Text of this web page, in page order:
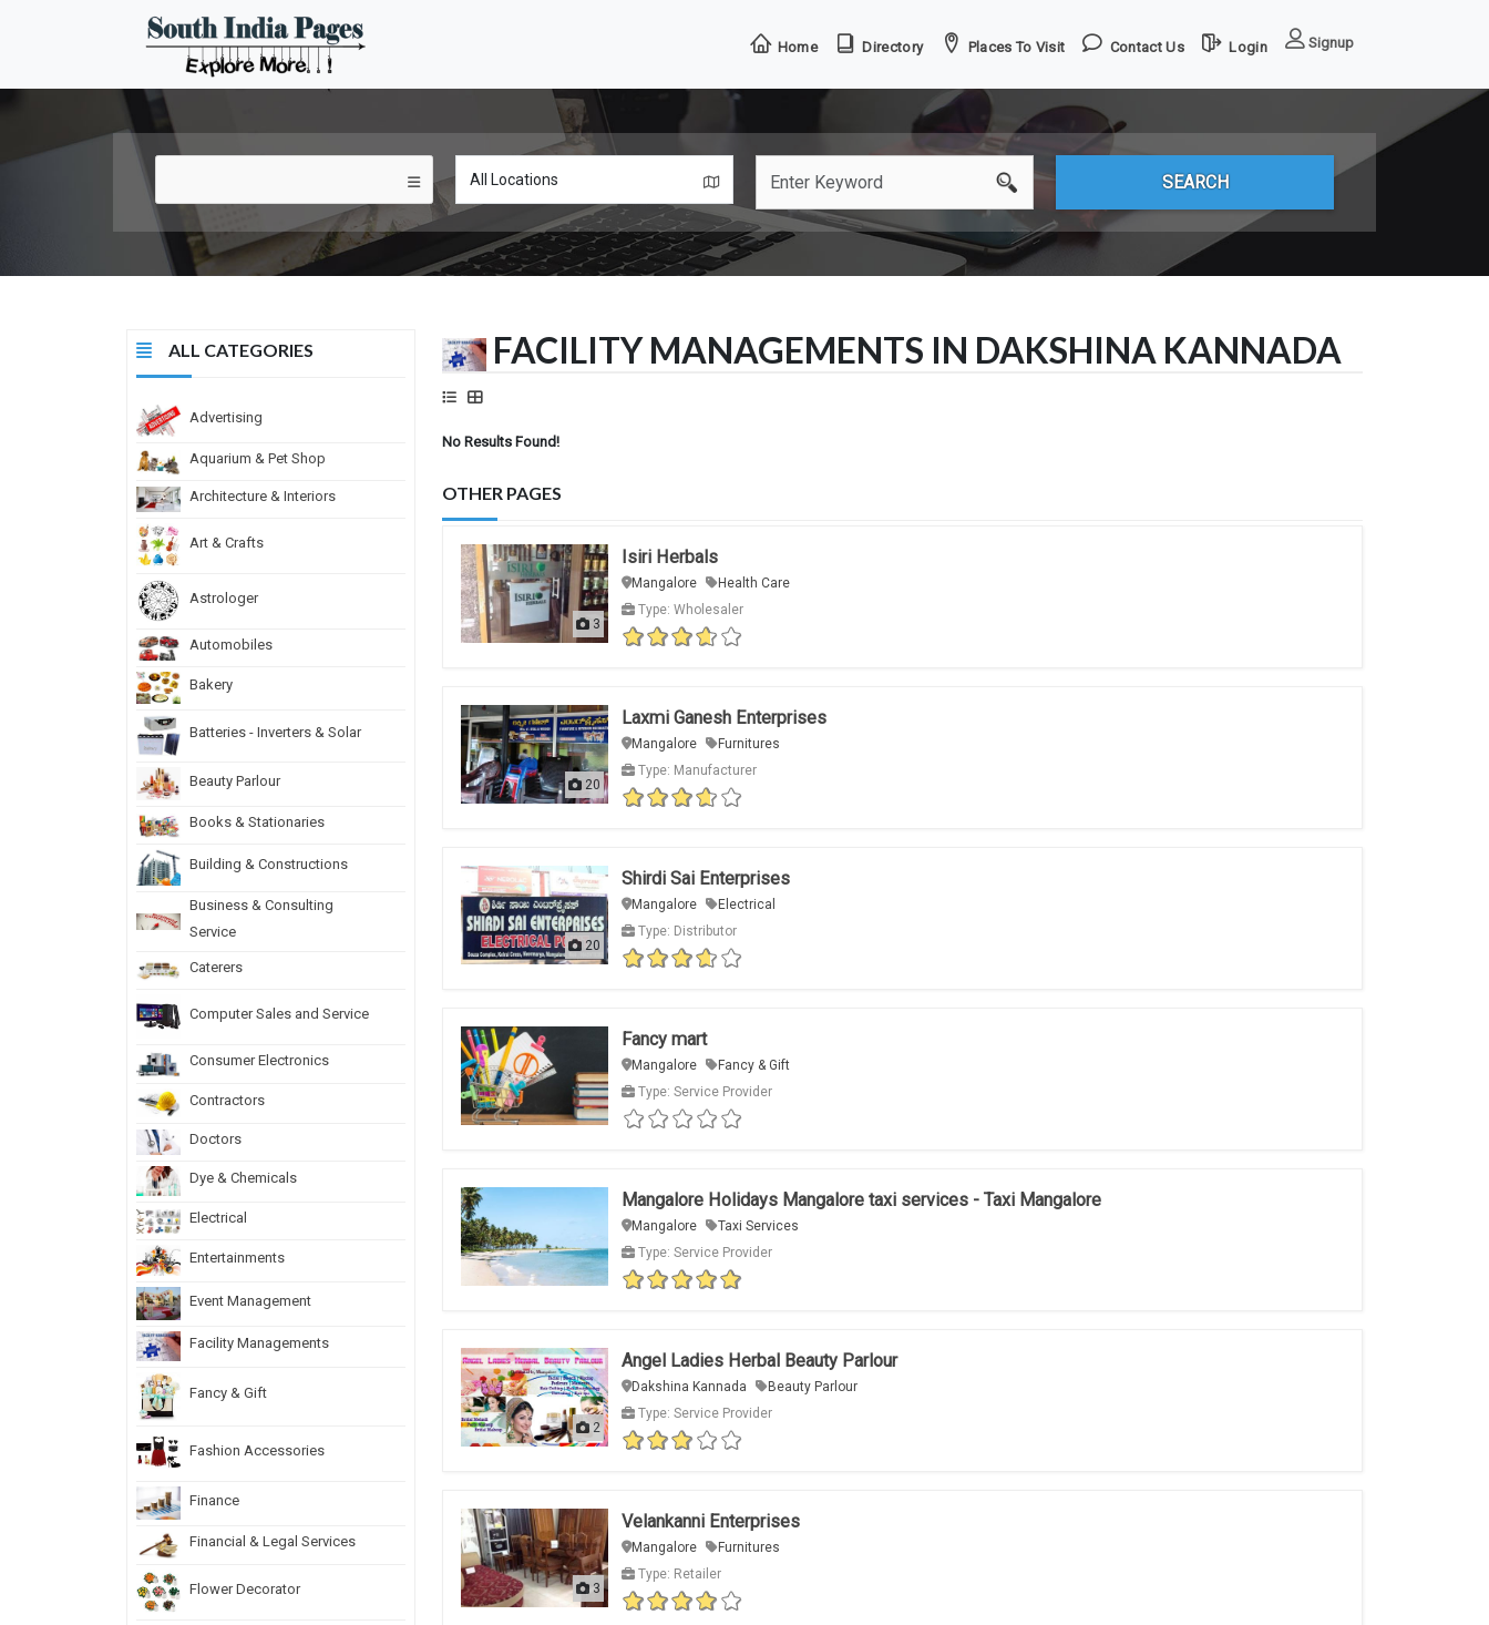
Home Directory Places To Visit Contact Us Login Signup
ALL CATEGORIES
Advertising
Aquarium & Pet Shop
Architecture & Interiors
Art & Crafts
Astrologer
Automobiles
Bakery
Batteries - Inverters & Solar
Beauty Parlour
Books & Stationaries
Building & Constructions
Business & Consulting
Service
Caterers
Computer Sales and Service
Consumer Electronics
Contractors
Doctors
Dye & Chemicals
Electrical
Entertainments
Event Management
Facility Managements
Fancy & Gift
Fashion Accessories
Finance
Financial & Legal Services
Flower Decorator
FACILITY MANAGEMENTS IN DAKSHINA KANNADA
No Results Found!
OTHER PAGES
3
Isiri Herbals
Mangalore
Health Care
Type: Wholesaler
20
Laxmi Ganesh Enterprises
Mangalore
Furnitures
Type: Manufacturer
20
Shirdi Sai Enterprises
Mangalore
Electrical
Type: Distributor
Fancy mart
Mangalore
Fancy & Gift
Type: Service Provider
Mangalore Holidays Mangalore taxi services - Taxi Mangalore
Mangalore
Taxi Services
Type: Service Provider
2
Angel Ladies Herbal Beauty Parlour
Dakshina Kannada
Beauty Parlour
Type: Service Provider
3
Velankanni Enterprises
Mangalore
Furnitures
Type: Retailer